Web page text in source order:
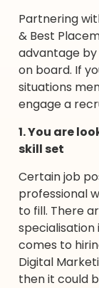
Partnering
& Best
advantage
on board. If
situations
engage a
1. You are
skill set
Certain job
professional
to fill. There
specialisation
comes to
Digital
then it could